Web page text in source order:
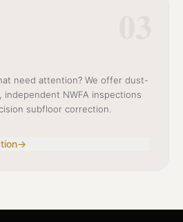
need attention? We offer dust-
NWFA inspections
subfloor correction.
→